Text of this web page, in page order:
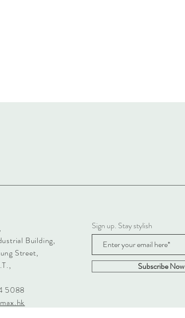
Building,
Street,
5088
Sign up. Stay stylish
Subscribe Now